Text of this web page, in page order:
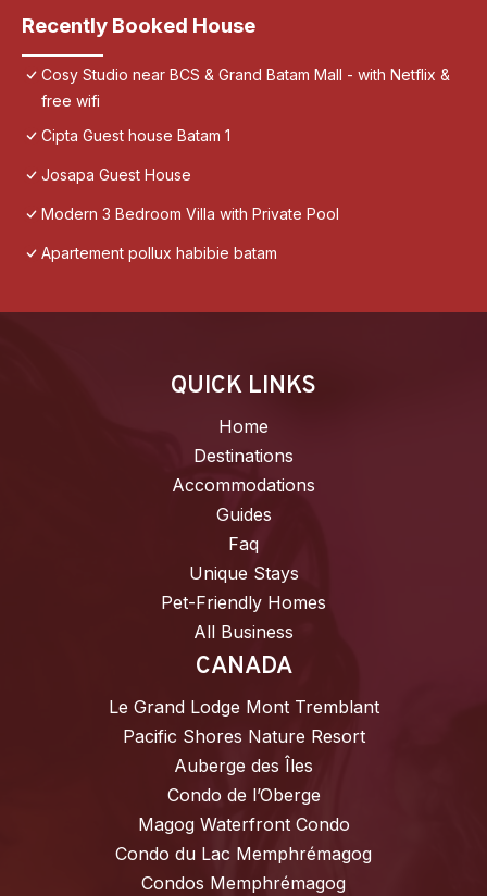
Recently Booked House
Cosy Studio near BCS & Grand Batam Mall - with Netflix &
free wifi
Cipta Guest house Batam 1
Josapa Guest House
Modern 3 Bedroom Villa with Private Pool
Apartement pollux habibie batam
QUICK LINKS
Home
Destinations
Accommodations
Guides
Faq
Unique Stays
Pet-Friendly Homes
All Business
CANADA
Le Grand Lodge Mont Tremblant
Pacific Shores Nature Resort
Auberge des Îles
Condo de l’Oberge
Magog Waterfront Condo
Condo du Lac Memphrémagog
Condos Memphrémagog